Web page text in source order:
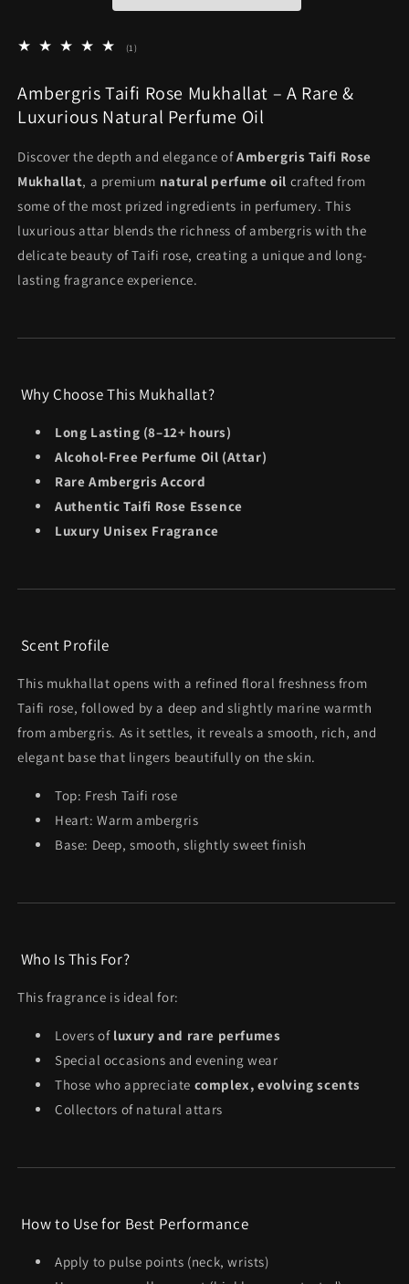
Perfume
Attar)
Perfume
Attar)
(1)
Ambergris Taifi Rose Mukhallat – A Rare &
Luxurious Natural Perfume Oil
Discover the depth and elegance ofAmbergris Taifi Rose
Mukhallat, a premium natural perfume oil crafted from
some of the most prized ingredients in perfumery. This
luxurious attar blends the richness of ambergris with the
delicate beauty of Taifi rose, creating a unique and long-
lasting fragrance experience.
Why Choose This Mukhallat?
Long Lasting (8–12+ hours)
Alcohol-Free Perfume Oil (Attar)
Rare Ambergris Accord
Authentic Taifi Rose Essence
Luxury Unisex Fragrance
Scent Profile
This mukhallat opens with a refined floral freshness from
Taifi rose, followed by a deep and slightly marine warmth
from ambergris. As it settles, it reveals a smooth, rich, and
elegant base that lingers beautifully on the skin.
Top: Fresh Taifi rose
Heart: Warm ambergris
Base: Deep, smooth, slightly sweet finish
Who Is This For?
This fragrance is ideal for:
Lovers of luxury and rare perfumes
Special occasions and evening wear
Those who appreciate complex, evolving scents
Collectors of natural attars
How to Use for Best Performance
Apply to pulse points (neck, wrists)